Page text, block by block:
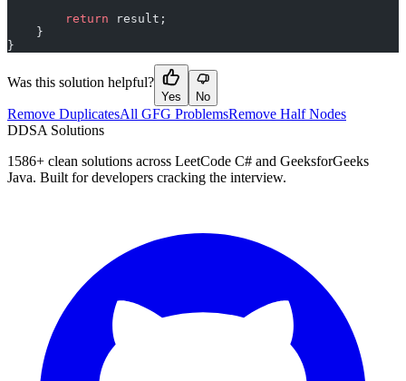
        return
result;
    }
}
Was this solution helpful?
Yes No
Remove DuplicatesAll GFG ProblemsRemove Half Nodes
DDSA Solutions
1586+ clean solutions across LeetCode C# and GeeksforGeeks
Java. Built for developers cracking the interview.